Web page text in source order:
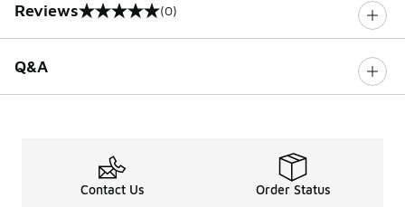
Reviews
0 out of 5 rating (0)
Q&A
Contact Us Order Status